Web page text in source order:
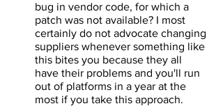
bug in vendor code, for which a
patch was not available? I most
certainly do not advocate changing
suppliers whenever something like
this bites you because they all
have their problems and you'll run
out of platforms in a year at the
most if you take this approach.